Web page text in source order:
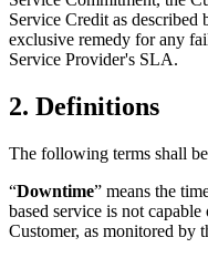
Service Credit as described
exclusive remedy for any
Service Provider's SLA.
2. Definitions
The following terms shall
“Downtime” means the
based service is not
Customer, as monitored by